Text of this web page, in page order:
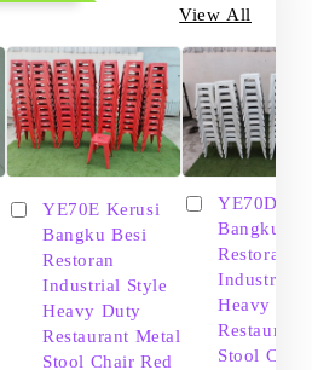
View All
YE70E Kerusi
Bangku Besi
Restoran
Industrial Style
Heavy Duty
Restaurant Metal
Stool Chair Red
YE70D
Bangku
Restoran
Industrial
Heavy
Restaurant
Stool Chair